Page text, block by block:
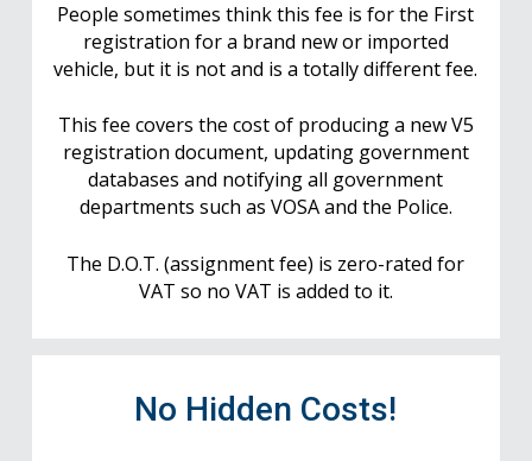
People sometimes think this fee is for the First
registration for a brand new or imported
vehicle, but it is not and is a totally different fee.
This fee covers the cost of producing a new V5
registration document, updating government
databases and notifying all government
departments such as VOSA and the Police.
The D.O.T. (assignment fee) is zero-rated for
VAT so no VAT is added to it.
No Hidden Costs!